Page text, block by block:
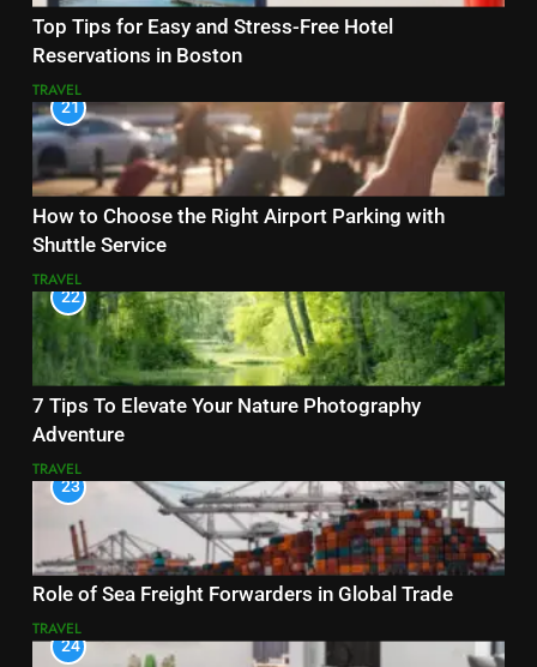
Top Tips for Easy and Stress-Free Hotel
Reservations in Boston
TRAVEL
21
How to Choose the Right Airport Parking with
Shuttle Service
TRAVEL
22
7 Tips To Elevate Your Nature Photography
Adventure
TRAVEL
23
Role of Sea Freight Forwarders in Global Trade
TRAVEL
24